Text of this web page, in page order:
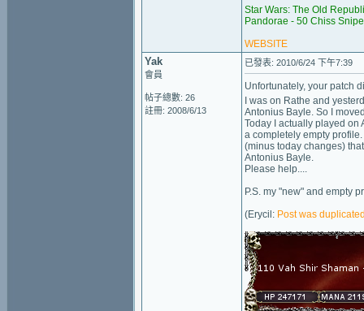
Star Wars: The Old
Pandorae - 50 Chiss
WEBSITE
Yak
會員
帖子總數: 26
註冊: 2008/6/13
已發表: 2010/6/24 下午7:39
Unfortunately, your patch
I was on Rathe and
Antonius Bayle. So I
Today I actually played on
a completely empty
(minus today changes)
Antonius Bayle.
Please help....
P.S. my "new" and empty
(Erycil: Post was